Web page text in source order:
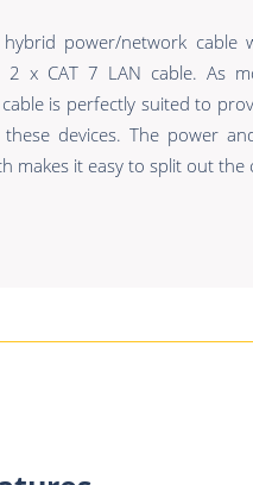
power/network cable
2 x CAT 7 LAN cable. As
is perfectly suited to
devices. The power
makes it easy to split out the